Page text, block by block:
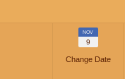
NOV
9
Change Date